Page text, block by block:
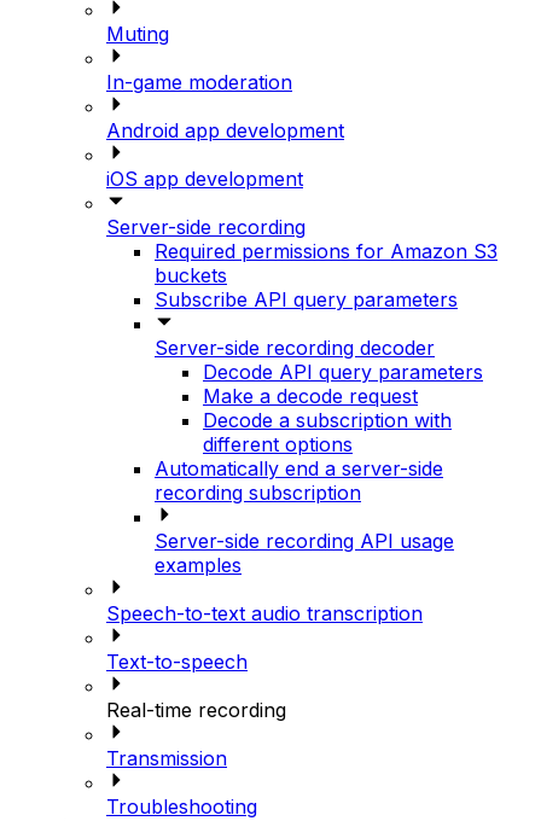
Muting
In-game moderation
Android app development
iOS app development
Server-side recording
Required permissions for Amazon S3
buckets
Subscribe API query parameters
Server-side recording decoder
Decode API query parameters
Make a decode request
Decode a subscription with
different options
Automatically end a server-side
recording subscription
Server-side recording API usage
examples
Speech-to-text audio transcription
Text-to-speech
Real-time recording
Transmission
Troubleshooting